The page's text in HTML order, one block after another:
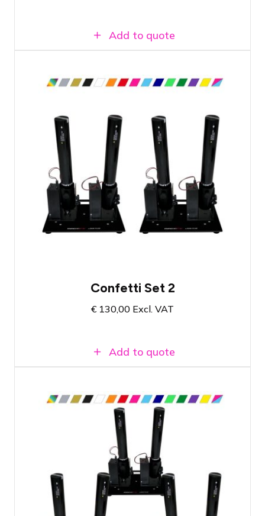
Add to quote
Compact set with four cannons
Dazzling effect for your event
All necessary materials in one set
Confetti Set 2
€ 130,00 Excl. VAT
Add to quote
Compact set with six cannons